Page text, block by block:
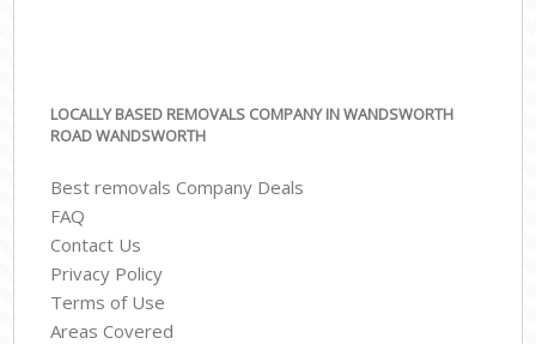
LOCALLY BASED REMOVALS COMPANY IN WANDSWORTH
ROAD WANDSWORTH
Best removals Company Deals
FAQ
Contact Us
Privacy Policy
Terms of Use
Areas Covered